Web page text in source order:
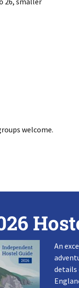
welcome.
An
details